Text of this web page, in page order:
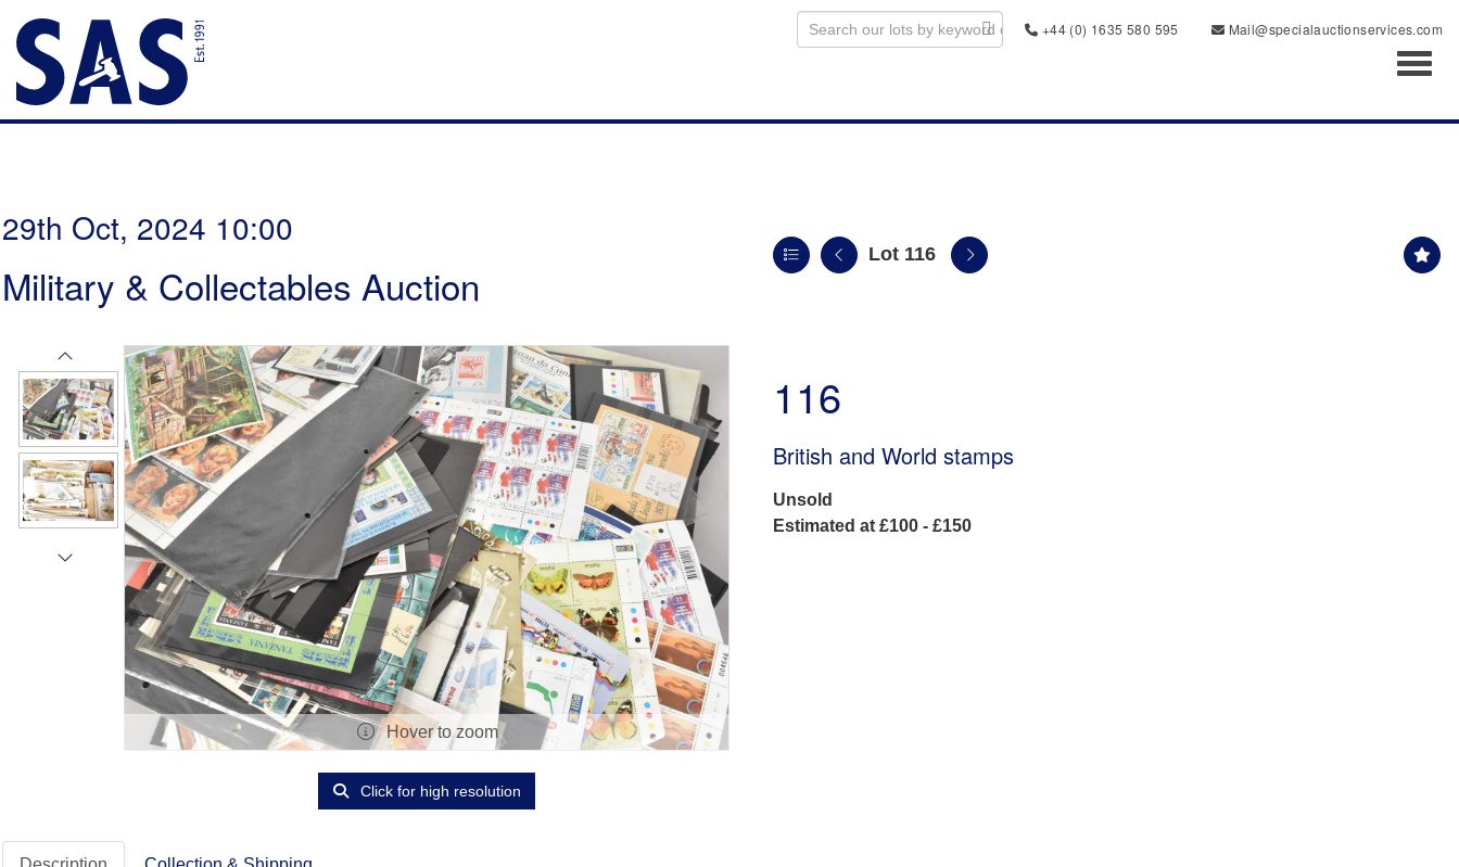
+44 (0) 1635 580 595
Mail@specialauctionservices.com
29th Oct, 2024 10:00
Military & Collectables Auction
Lot 116
Hover to zoom
Click for high resolution
116
British and World stamps
Unsold
Estimated at £100 - £150